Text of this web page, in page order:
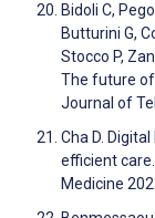
Bidoli C,
Butturini G,
Stocco P,
The future
Journal of
Cha D.
efficient
Medicine